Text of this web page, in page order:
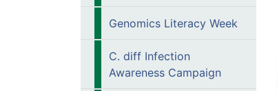
Genomics Literacy Week
C. diff Infection
Awareness Campaign